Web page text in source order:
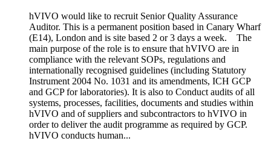
hVIVO would like to recruit Senior Quality Assurance
Auditor. This is a permanent position based in Canary Wharf
(E14), London and is site based 2 or 3 days a week. The
main purpose of the role is to ensure that hVIVO are in
compliance with the relevant SOPs, regulations and
internationally recognised guidelines (including Statutory
Instrument 2004 No. 1031 and its amendments, ICH GCP
and GCP for laboratories). It is also to Conduct audits of all
systems, processes, facilities, documents and studies within
hVIVO and of suppliers and subcontractors to hVIVO in
order to deliver the audit programme as required by GCP.
hVIVO conducts human...